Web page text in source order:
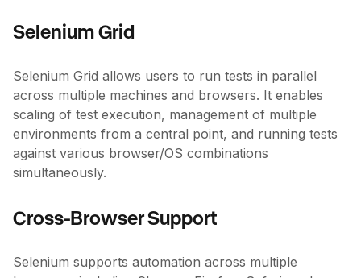
Selenium Grid
Selenium Grid allows users to run tests in parallel
across multiple machines and browsers. It enables
scaling of test execution, management of multiple
environments from a central point, and running tests
against various browser/OS combinations
simultaneously.
Cross-Browser Support
Selenium supports automation across multiple